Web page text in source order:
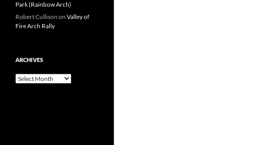
Park (Rainbow Arch)
Robert Cullison on Valley of
Fire Arch Rally
ARCHIVES
Archives